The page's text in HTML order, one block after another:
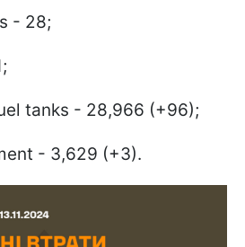
- 28;
tanks - 28,966 (+96);
- 3,629 (+3).